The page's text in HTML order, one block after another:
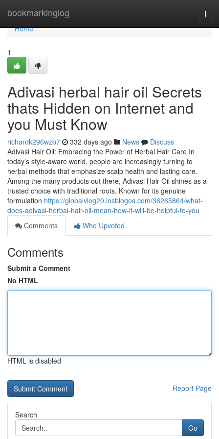
bookmarkinglog
Home
Home
1
Adivasi herbal hair oil Secrets
thats Hidden on Internet and
you Must Know
richardk296wzb7 332 days ago News
Discuss
Adivasi Hair Oil: Embracing the Power of Herbal Hair Care In
today’s style-aware world, people are increasingly turning to
herbal methods that emphasize scalp health and lasting care.
Among the many products out there, Adivasi Hair Oil shines as a
trusted choice with traditional roots. Known for its genuine
formulation https://globalvlog20.losblogos.com/36265864/what-
does-adivasi-herbal-hair-oil-mean-how-it-will-be-helpful-to-you
Comments
Who Upvoted
Comments
Submit a Comment
No HTML
HTML is disabled
Report Page
Search
Go